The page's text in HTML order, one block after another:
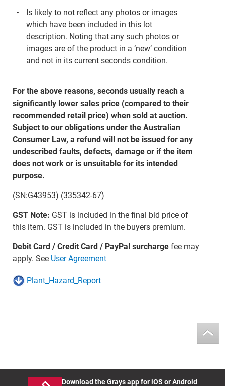
Is likely to not reflect any photos or images
which have been included in this lot
description. Noting that any such photos or
images are of the product in a ‘new’ condition
and not in its current seconds condition.
For the above reasons, seconds usually reach a
significantly lower sales price (compared to their
recommended retail price) when sold at auction.
Subject to our obligations under the Australian
Consumer Law, a refund will not be issued for any
undescribed faults, defects, damage or if the item
does not work or is unsuitable for its intended
purpose.
(SN:G43953) (335342-67)
GST Note: GST is included in the final bid price of
this item. GST is included in the buyers premium.
Debit Card / Credit Card / PayPal surchargefee may
apply. See User Agreement
Plant_Hazard_Report
Download the Grays app for iOS or Android